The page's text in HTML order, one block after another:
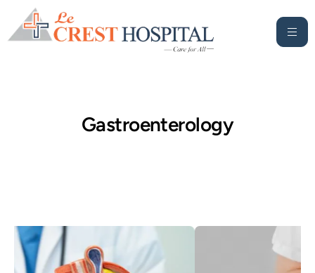
Gastroenterology